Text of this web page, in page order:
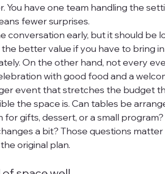
You have one team handling the
fewer surprises.
conversation early, but it should be
better value if you have to bring
On the other hand, not every
with good food and a
event that stretches the budget
the space is. Can tables be
gifts, dessert, or a small
a bit? Those questions
original plan.